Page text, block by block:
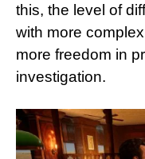
this, the level of
with more
more freedom in
investigation.